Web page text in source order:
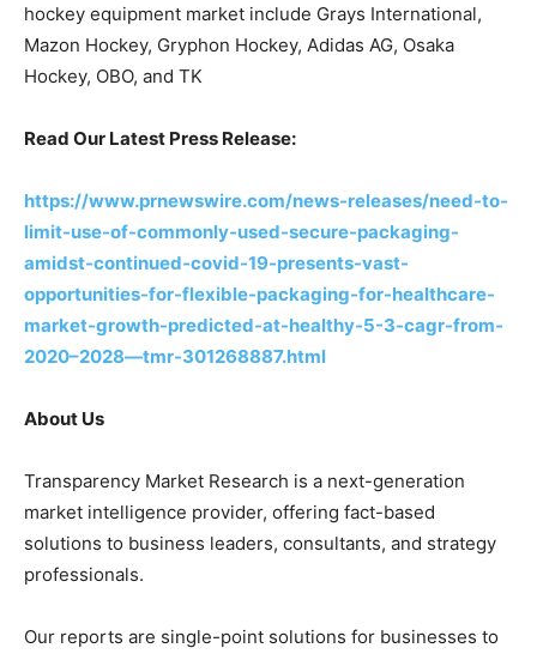
hockey equipment market include Grays International,
Mazon Hockey, Gryphon Hockey, Adidas AG, Osaka
Hockey, OBO, and TK
Read Our Latest Press Release:
https://www.prnewswire.com/news-releases/need-to-
limit-use-of-commonly-used-secure-packaging-
amidst-continued-covid-19-presents-vast-
opportunities-for-flexible-packaging-for-healthcare-
market-growth-predicted-at-healthy-5-3-cagr-from-
2020–2028—tmr-301268887.html
About Us
Transparency Market Research is a next-generation
market intelligence provider, offering fact-based
solutions to business leaders, consultants, and strategy
professionals.
Our reports are single-point solutions for businesses to